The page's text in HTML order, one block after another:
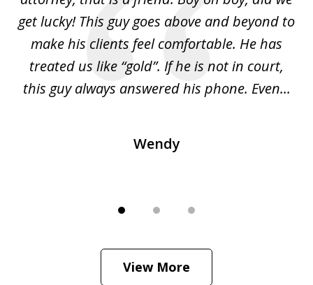
get lucky! This guy goes above and beyond to
make his clients feel comfortable. He has
treated us like “gold”. If he is not in court,
this guy always answered his phone. Even...
Wendy
View More